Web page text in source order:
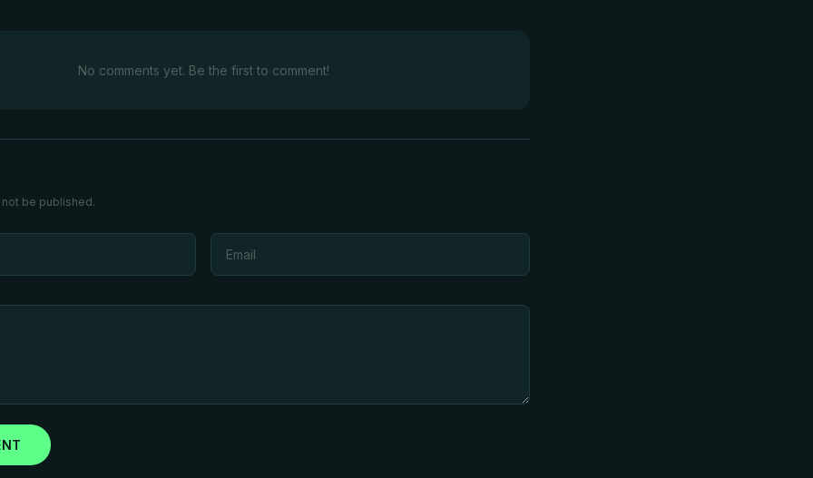
No comments yet. Be the first to comment!
be published.